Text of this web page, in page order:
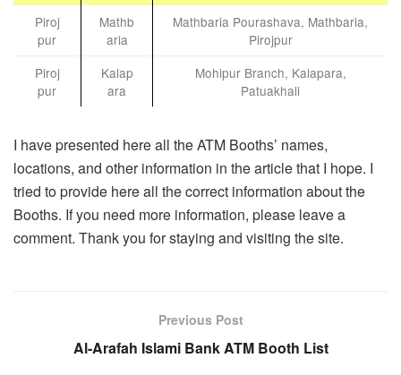
Piroj
pur
Mathb
aria
Mathbaria Pourashava, Mathbaria,
Pirojpur
Piroj
pur
Kalap
ara
Mohipur Branch, Kalapara,
Patuakhali
I have presented here all the ATM Booths’ names,
locations, and other information in the article that I hope. I
tried to provide here all the correct information about the
Booths. If you need more information, please leave a
comment. Thank you for staying and visiting the site.
Previous Post
Al-Arafah Islami Bank ATM Booth List